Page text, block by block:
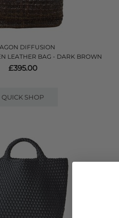
DIFFUSION
LEATHER BAG - DARK BROWN
£395.00
QUICK SHOP